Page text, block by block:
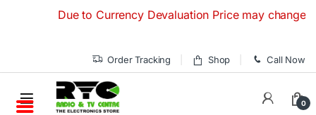
Due to Currency Devaluation Price may change
Order Tracking Shop Call Now
0